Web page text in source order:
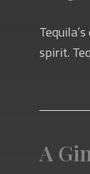
spirit.
A